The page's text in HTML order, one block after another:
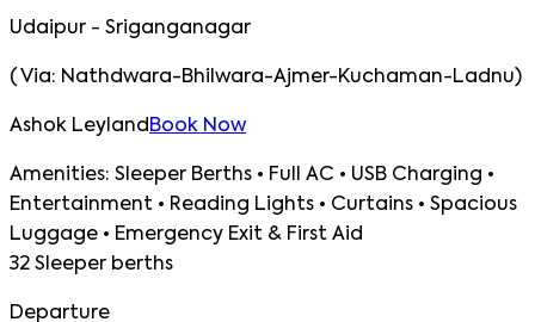
Udaipur - Sriganganagar
( Via: Nathdwara-Bhilwara-Ajmer-Kuchaman-Ladnu)
Ashok LeylandBook Now
Amenities: Sleeper Berths • Full AC • USB Charging •
Entertainment • Reading Lights • Curtains • Spacious
Luggage • Emergency Exit & First Aid
32 Sleeper berths
Departure